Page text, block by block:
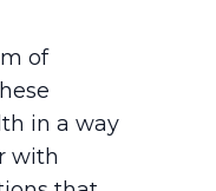
of
in a way
with